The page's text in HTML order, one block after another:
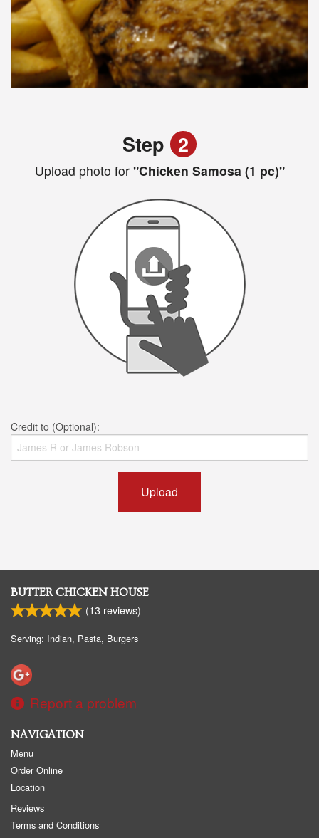
Step 2
Upload photo for"Chicken Samosa (1 pc)"
Credit to (Optional):
Upload
BUTTER CHICKEN HOUSE
(13 reviews)
Serving: Indian, Pasta, Burgers
Report a problem
NAVIGATION
Menu
Order Online
Location
Reviews
Terms and Conditions